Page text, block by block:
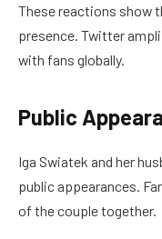
These reactions show
presence. Twitter
with fans globally.
Public
Iga Swiatek and her
public appearances.
of the couple together.